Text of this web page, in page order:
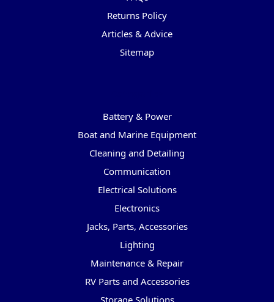
Returns Policy
Articles & Advice
Sitemap
Battery & Power
Boat and Marine Equipment
Cleaning and Detailing
Communication
Electrical Solutions
Electronics
Jacks, Parts, Accessories
Lighting
Maintenance & Repair
RV Parts and Accessories